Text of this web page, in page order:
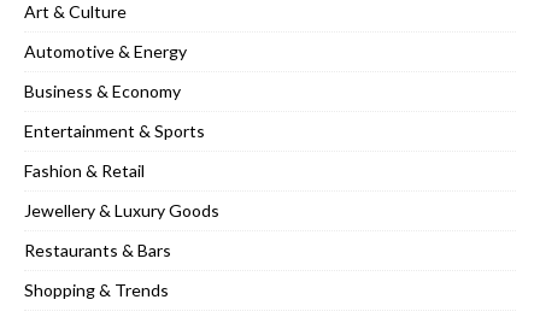
Art & Culture
Automotive & Energy
Business & Economy
Entertainment & Sports
Fashion & Retail
Jewellery & Luxury Goods
Restaurants & Bars
Shopping & Trends